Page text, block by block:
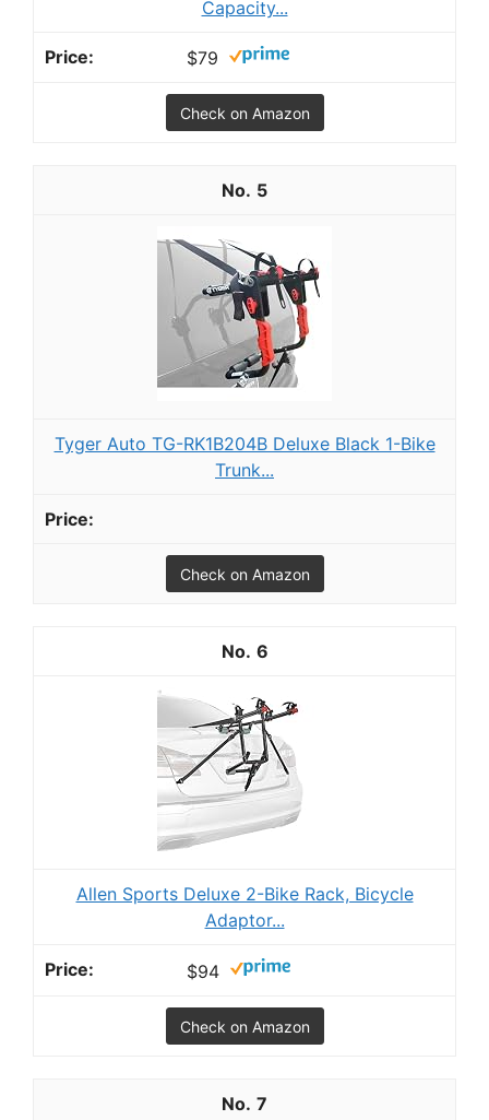
Capacity...
$79
Check on Amazon
5
Tyger Auto TG-RK1B204B Deluxe Black 1-Bike
Trunk...
Check on Amazon
6
Allen Sports Deluxe 2-Bike Rack, Bicycle
Adaptor...
$94
Check on Amazon
7